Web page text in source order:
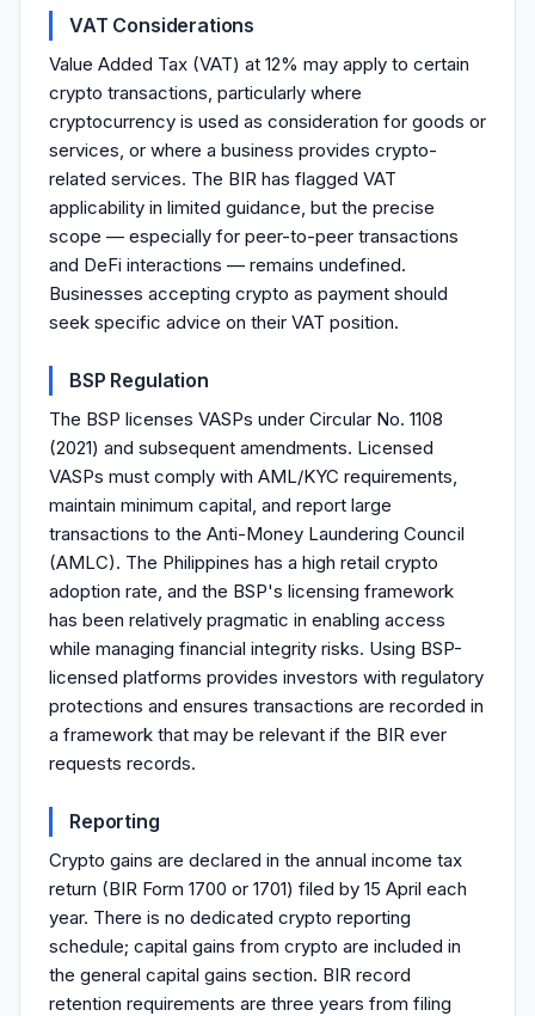
VAT Considerations
Value Added Tax (VAT) at 12% may apply to certain
crypto transactions, particularly where
cryptocurrency is used as consideration for goods or
services, or where a business provides crypto-
related services. The BIR has flagged VAT
applicability in limited guidance, but the precise
scope — especially for peer-to-peer transactions
and DeFi interactions — remains undefined.
Businesses accepting crypto as payment should
seek specific advice on their VAT position.
BSP Regulation
The BSP licenses VASPs under Circular No. 1108
(2021) and subsequent amendments. Licensed
VASPs must comply with AML/KYC requirements,
maintain minimum capital, and report large
transactions to the Anti-Money Laundering Council
(AMLC). The Philippines has a high retail crypto
adoption rate, and the BSP's licensing framework
has been relatively pragmatic in enabling access
while managing financial integrity risks. Using BSP-
licensed platforms provides investors with regulatory
protections and ensures transactions are recorded in
a framework that may be relevant if the BIR ever
requests records.
Reporting
Crypto gains are declared in the annual income tax
return (BIR Form 1700 or 1701) filed by 15 April each
year. There is no dedicated crypto reporting
schedule; capital gains from crypto are included in
the general capital gains section. BIR record
retention requirements are three years from filing